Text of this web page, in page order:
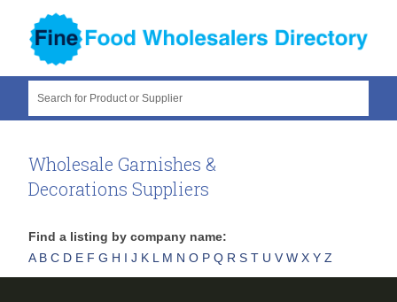
Search for Product or Supplier
Wholesale Garnishes &
Decorations Suppliers
Find a listing by company name:
A B C D E F G H I J K L M N O P Q R S T U V W X Y Z